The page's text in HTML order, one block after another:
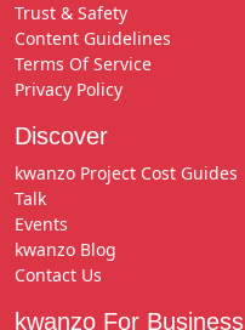
Trust & Safety
Content Guidelines
Terms Of Service
Privacy Policy
Discover
kwanzo Project Cost Guides
Talk
Events
kwanzo Blog
Contact Us
kwanzo For Business